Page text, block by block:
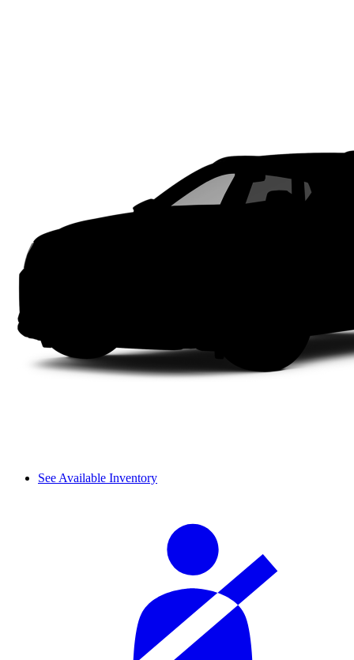
See Available Inventory